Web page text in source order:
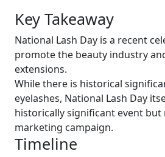
Key Takeaway
National Lash Day is a recent
promote the beauty industry
extensions.
While there is historical
eyelashes, National Lash Day
historically significant event
marketing campaign.
Timeline